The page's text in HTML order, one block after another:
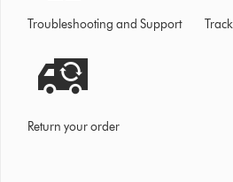
Troubleshooting and Support
Return your order